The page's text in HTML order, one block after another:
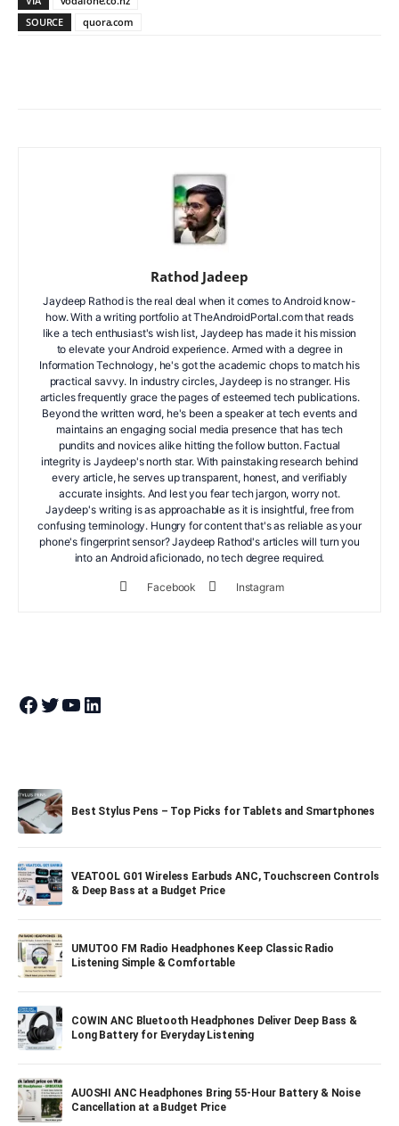
SOURCE
quora.com
Rathod Jadeep
Jaydeep Rathod is the real deal when it comes to Android know-
how. With a writing portfolio at TheAndroidPortal.com that reads
like a tech enthusiast's wish list, Jaydeep has made it his mission
to elevate your Android experience. Armed with a degree in
Information Technology, he's got the academic chops to match his
practical savvy. In industry circles, Jaydeep is no stranger. His
articles frequently grace the pages of esteemed tech publications.
Beyond the written word, he's been a speaker at tech events and
maintains an engaging social media presence that has tech
pundits and novices alike hitting the follow button. Factual
integrity is Jaydeep's north star. With painstaking research behind
every article, he serves up transparent, honest, and verifiably
accurate insights. And lest you fear tech jargon, worry not.
Jaydeep's writing is as approachable as it is insightful, free from
confusing terminology. Hungry for content that's as reliable as your
phone's fingerprint sensor? Jaydeep Rathod's articles will turn you
into an Android aficionado, no tech degree required.
Facebook Instagram
Join Theandroidportal on Facebook
Join Theandroidportal on Twitter
Join Theandroidportal on YouTube
Join Theandroidportal on Linkedin
Best Stylus Pens – Top Picks for Tablets and Smartphones
VEATOOL G01 Wireless Earbuds ANC, Touchscreen Controls
& Deep Bass at a Budget Price
UMUTOO FM Radio Headphones Keep Classic Radio
Listening Simple & Comfortable
COWIN ANC Bluetooth Headphones Deliver Deep Bass &
Long Battery for Everyday Listening
AUOSHI ANC Headphones Bring 55-Hour Battery & Noise
Cancellation at a Budget Price